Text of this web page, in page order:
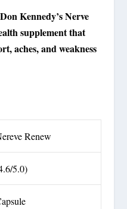
Kennedy’s Nerve
supplement that
aches, and weakness
Renew
5.0)